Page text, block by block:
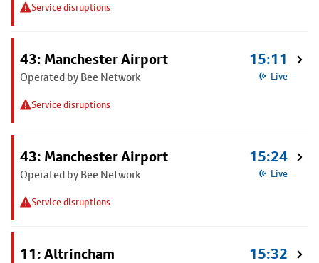
Service disruptions
43: Manchester Airport
Operated by Bee Network
Service disruptions
15:11
Live
43: Manchester Airport
Operated by Bee Network
Service disruptions
15:24
Live
11: Altrincham 15:32